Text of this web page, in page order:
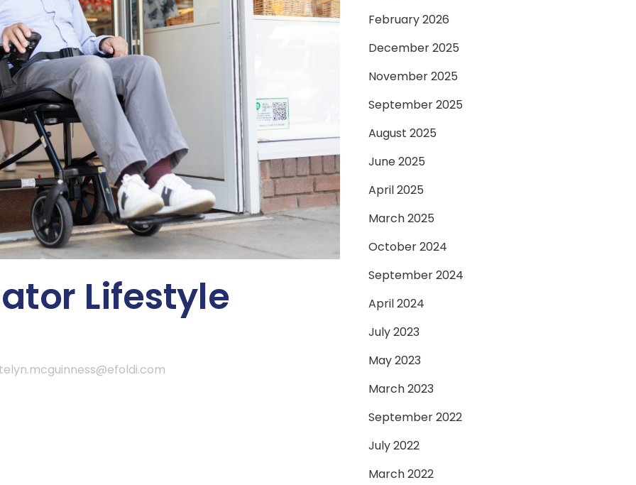
Lifestyle
February 2026
December 2025
November 2025
September 2025
August 2025
June 2025
April 2025
March 2025
October 2024
September 2024
April 2024
July 2023
May 2023
March 2023
September 2022
July 2022
March 2022